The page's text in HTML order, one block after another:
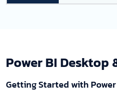
Power BI Desktop
Getting Started with Power